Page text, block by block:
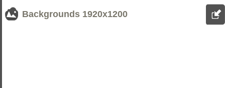
Backgrounds 1920x1200